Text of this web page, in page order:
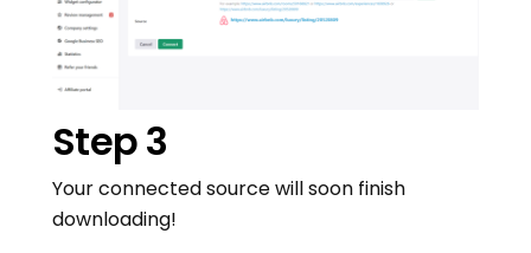
Step 3
Your connected source will soon finish
downloading!